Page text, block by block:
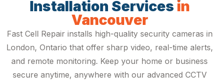
Installation Services in
Vancouver
Fast Cell Repair installs high-quality security cameras in
London, Ontario that offer sharp video, real-time alerts,
and remote monitoring. Keep your home or business
secure anytime, anywhere with our advanced CCTV